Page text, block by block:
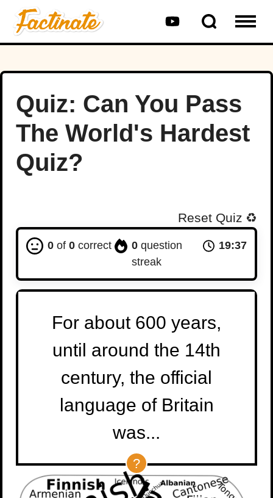
Quiz: Can You Pass
The World's Hardest
Quiz?
Reset Quiz ♻️
0 of 0 correct 0question
streak
19:36
For about 600 years,
until around the 14th
century, the official
language of Britain
was...